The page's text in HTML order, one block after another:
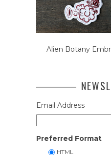
Alien Botany
Email Address
Preferred Format
HTML